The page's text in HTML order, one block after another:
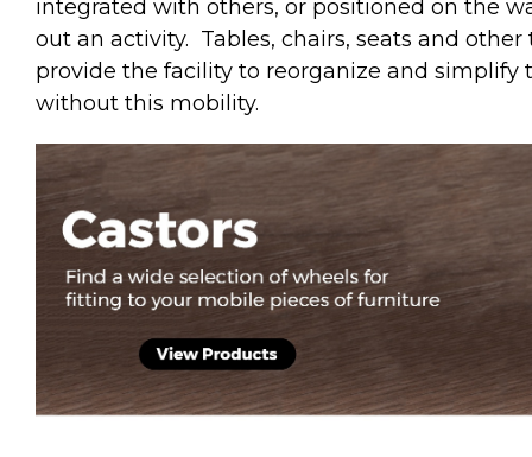
integrated with others, or positioned on the
out an activity. Tables, chairs, seats and
provide the facility to reorganize and
without this mobility.